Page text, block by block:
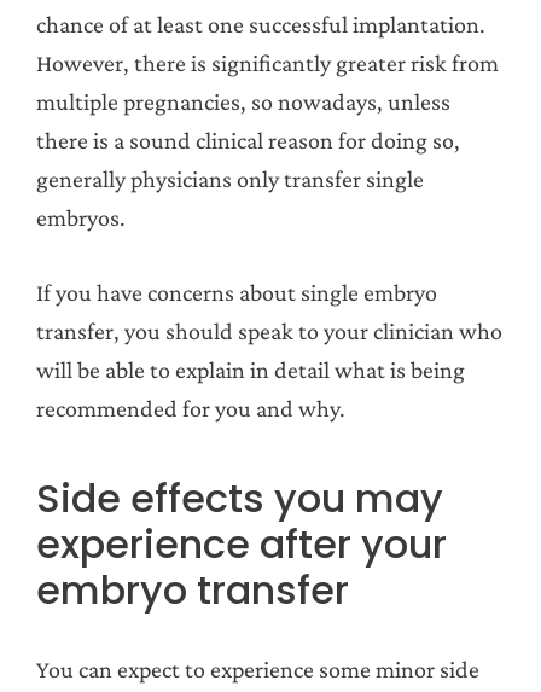
chance of at least one successful implantation.
However, there is significantly greater risk from
multiple pregnancies, so nowadays, unless
there is a sound clinical reason for doing so,
generally physicians only transfer single
embryos.
If you have concerns about single embryo
transfer, you should speak to your clinician who
will be able to explain in detail what is being
recommended for you and why.
Side effects you may
experience after your
embryo transfer
You can expect to experience some minor side